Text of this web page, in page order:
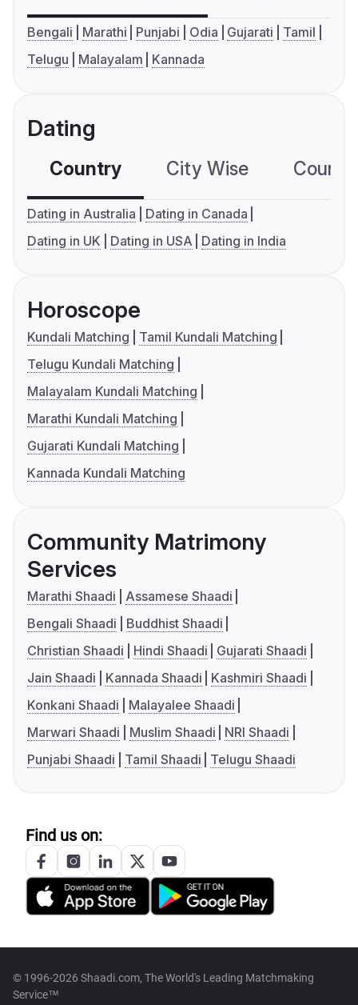
Bengali Marathi Punjabi Odia Gujarati
Tamil
Telugu
Malayalam Kannada
Dating
Country City Wise
Dating in Australia
Dating in Canada
Dating in UK
Dating in USA Dating in India
Horoscope
Kundali Matching
Tamil Kundali Matching
Telugu Kundali Matching
Malayalam Kundali Matching
Marathi Kundali Matching
Gujarati Kundali Matching
Kannada Kundali Matching
Community Matrimony
Services
Marathi Shaadi
Assamese Shaadi
Bengali Shaadi
Buddhist Shaadi
Christian Shaadi
Hindi Shaadi
Gujarati Shaadi
Jain Shaadi
Kannada Shaadi
Kashmiri Shaadi
Konkani Shaadi
Malayalee Shaadi
Marwari Shaadi
Muslim Shaadi
NRI Shaadi
Punjabi Shaadi
Tamil Shaadi Telugu Shaadi
Find us on:
© 1996-2026 Shaadi.com, The World's Leading Matchmaking
Service™